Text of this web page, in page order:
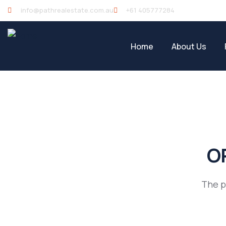
info@pathrealestate.com.au +61 405777284
Home About Us
The